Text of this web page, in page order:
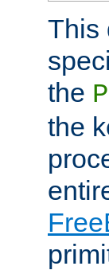
This
the
the